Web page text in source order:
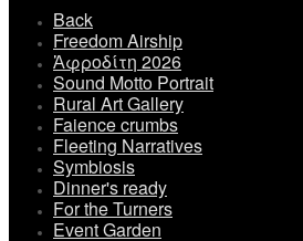
Back
Freedom Airship
Ἀφροδίτη 2026
Sound Motto Portrait
Rural Art Gallery
Faience crumbs
Fleeting Narratives
Symbiosis
Dinner's ready
For the Turners
Event Garden